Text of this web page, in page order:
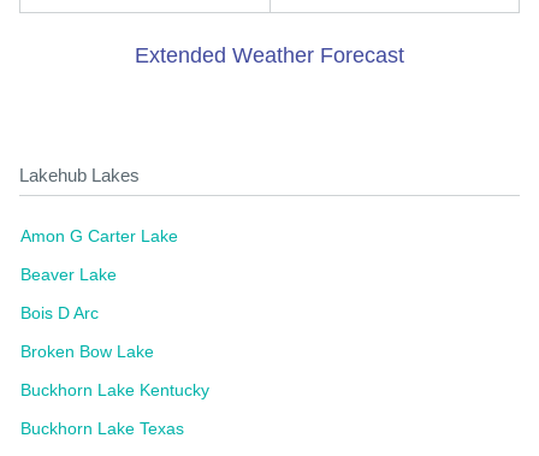
Extended Weather Forecast
Lakehub Lakes
Amon G Carter Lake
Beaver Lake
Bois D Arc
Broken Bow Lake
Buckhorn Lake Kentucky
Buckhorn Lake Texas